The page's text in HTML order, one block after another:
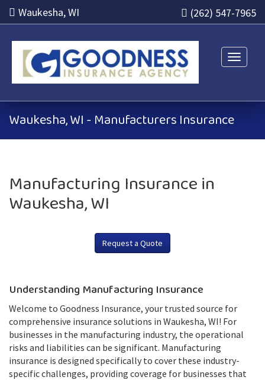
(262) 547-7965
Waukesha, WI
Toggle
Waukesha, WI - Manufacturers Insurance
Manufacturing Insurance in
Waukesha, WI
Request a Quote
Understanding Manufacturing Insurance
Welcome to Goodness Insurance, your trusted source for
comprehensive insurance solutions in Waukesha, WI! For
businesses in the manufacturing industry, the operational
risks and liabilities can be significant. Manufacturing
insurance is designed specifically to cover these industry-
specific challenges, providing coverage for businesses that